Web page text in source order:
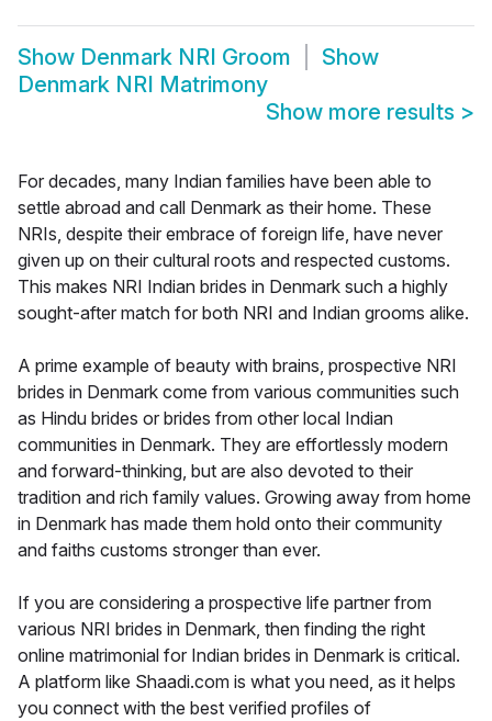
Show Denmark NRI Groom
Show
Denmark NRI Matrimony
Show more results >
For decades, many Indian families have been able to
settle abroad and call Denmark as their home. These
NRIs, despite their embrace of foreign life, have never
given up on their cultural roots and respected customs.
This makes NRI Indian brides in Denmark such a highly
sought-after match for both NRI and Indian grooms alike.
A prime example of beauty with brains, prospective NRI
brides in Denmark come from various communities such
as Hindu brides or brides from other local Indian
communities in Denmark. They are effortlessly modern
and forward-thinking, but are also devoted to their
tradition and rich family values. Growing away from home
in Denmark has made them hold onto their community
and faiths customs stronger than ever.
If you are considering a prospective life partner from
various NRI brides in Denmark, then finding the right
online matrimonial for Indian brides in Denmark is critical.
A platform like Shaadi.com is what you need, as it helps
you connect with the best verified profiles of